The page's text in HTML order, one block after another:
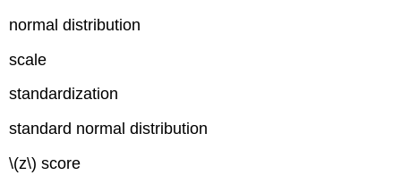
normal distribution
scale
standardization
standard normal distribution
\(z\) score